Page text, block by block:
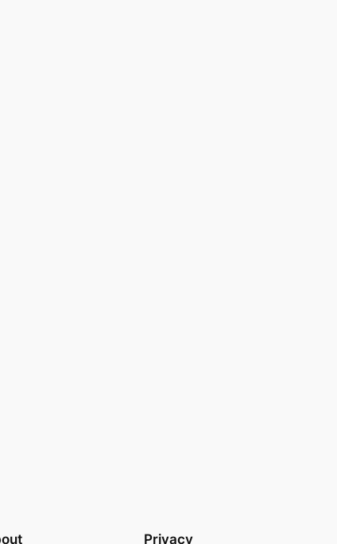
Privacy